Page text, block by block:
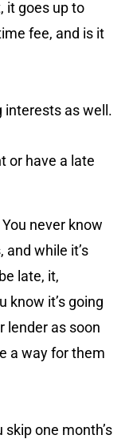
it goes up to
fee, and is it
interests as well.
or have a late
never know
and while it’s
late, it,
know it’s going
lender as soon
a way for them
one month’s